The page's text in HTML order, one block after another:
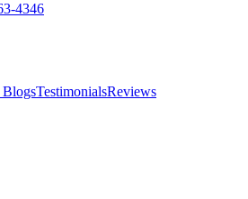
4346
TestimonialsReviews